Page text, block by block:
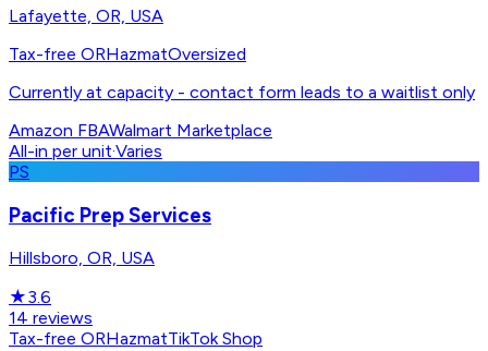
Lafayette, OR, USA
Tax-free ORHazmatOversized
Currently at capacity - contact form leads to a waitlist only
Amazon FBAWalmart Marketplace
All-in per unit·Varies
PS
Pacific Prep Services
Hillsboro, OR, USA
★3.6
14 reviews
Tax-free ORHazmatTikTok Shop